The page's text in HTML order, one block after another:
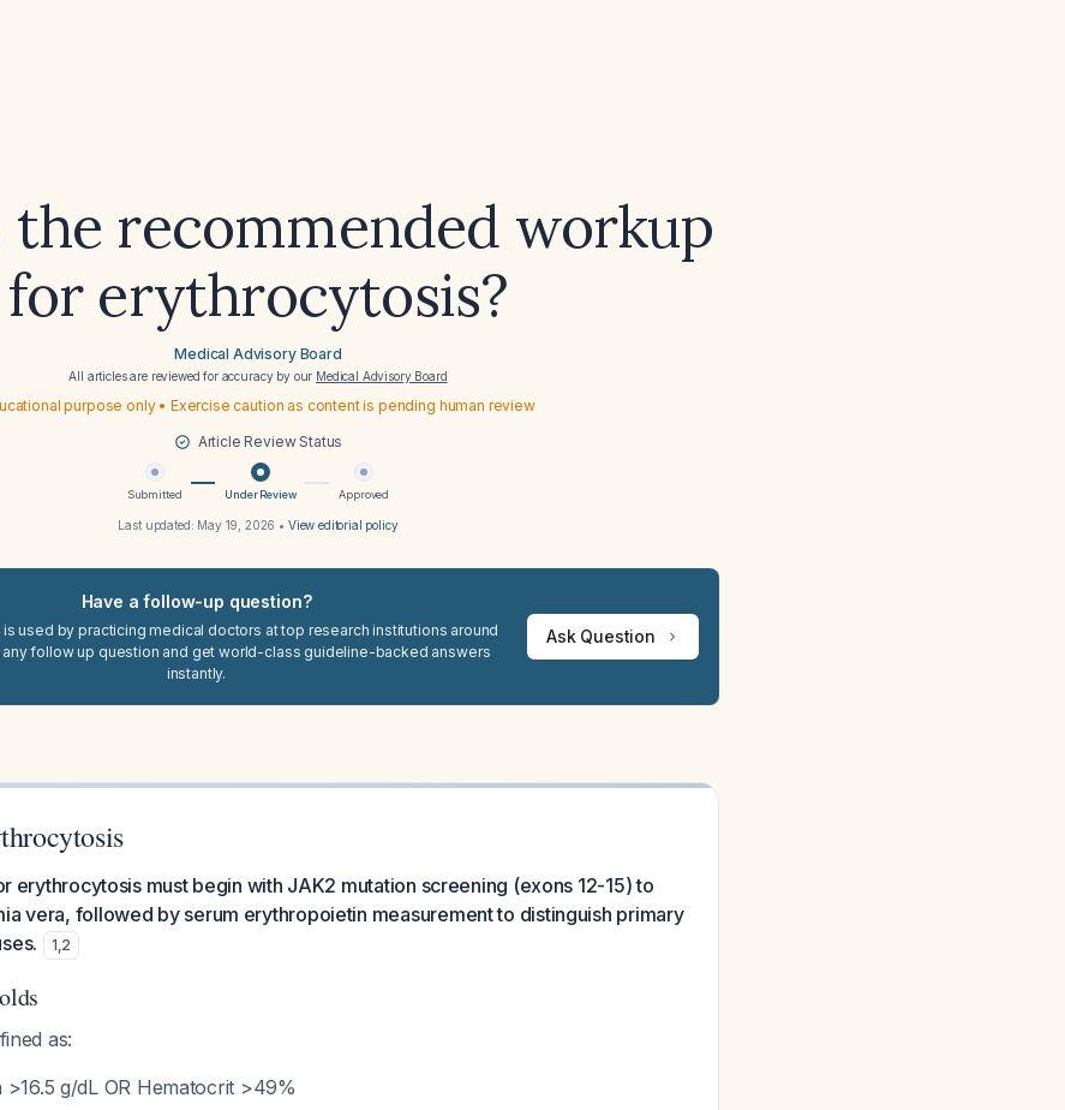
the recommended workup
for erythrocytosis?
Medical Advisory Board
All articles are reviewed for accuracy by our Medical Advisory Board
purpose only • Exercise caution as content is pending human review
Article Review Status
Submitted Under Review Approved
Last updated: May 19, 2026 • View editorial policy
Have a follow-up question?
is used by practicing medical doctors at top research institutions around
any follow up question and get world-class guideline-backed answers
instantly.
Ask Question
erythrocytosis must begin with JAK2 mutation screening (exons 12-15) to
vera, followed by serum erythropoietin measurement to distinguish primary
1,2
as:
>16.5 g/dL OR Hematocrit >49%